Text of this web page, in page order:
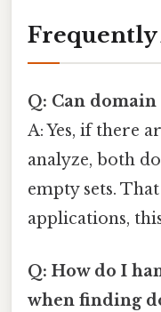
Frequently
Q: Can domain
A: Yes, if there
analyze, both
empty sets.
applications,
Q: How do I
when finding